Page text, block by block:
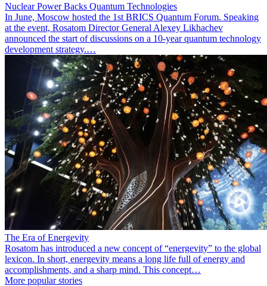
Nuclear Power Backs Quantum Technologies
In June, Moscow hosted the 1st BRICS Quantum Forum. Speaking
at the event, Rosatom Director General Alexey Likhachev
announced the start of discussions on a 10-year quantum technology
development strategy.…
The Era of Energevity
Rosatom has introduced a new concept of “energevity” to the global
lexicon. In short, energevity means a long life full of energy and
accomplishments, and a sharp mind. This concept…
More popular stories